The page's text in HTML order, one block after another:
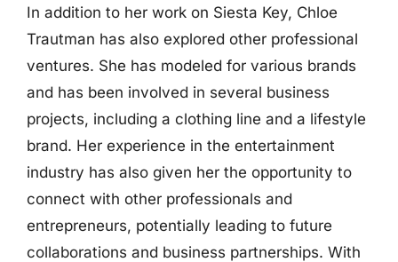
In addition to her work on Siesta Key, Chloe
Trautman has also explored other professional
ventures. She has modeled for various brands
and has been involved in several business
projects, including a clothing line and a lifestyle
brand. Her experience in the entertainment
industry has also given her the opportunity to
connect with other professionals and
entrepreneurs, potentially leading to future
collaborations and business partnerships. With